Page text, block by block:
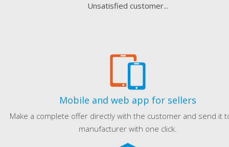
Unsatisfied customer...
Mobile and web app for sellers
Make a complete offer directly with the customer and send it
manufacturer with one click.